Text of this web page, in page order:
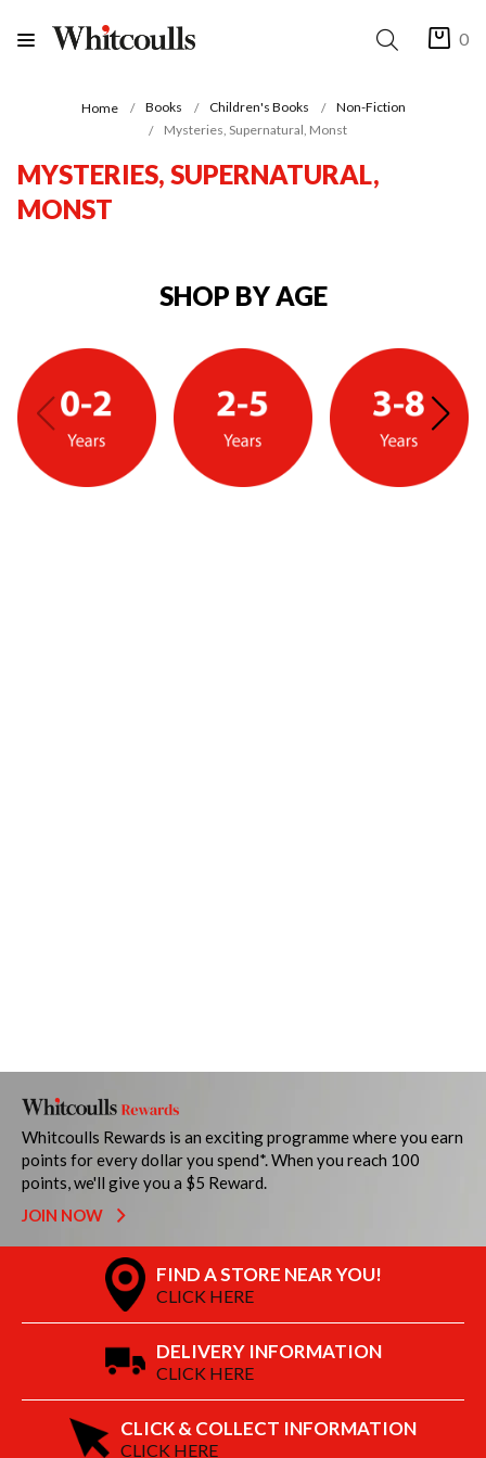
0
Home Books Children's Books
Non-Fiction
Mysteries, Supernatural, Monst
MYSTERIES, SUPERNATURAL,
MONST
SHOP BY AGE
Whitcoulls Rewards is an exciting programme where you earn
points for every dollar you spend*. When you reach 100
points, we'll give you a $5 Reward.
JOIN NOW
FIND A STORE NEAR YOU!
CLICK HERE
DELIVERY INFORMATION
CLICK HERE
CLICK & COLLECT INFORMATION
CLICK HERE